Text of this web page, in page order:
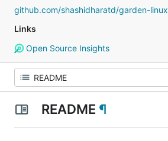
github.com/shashidharatd/garden-linux
Links
Open Source Insights
README ¶